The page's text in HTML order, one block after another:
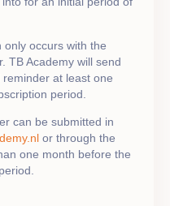
only occurs with the
TB Academy will send
at least one
period.
can be submitted in
or through the
one month before the